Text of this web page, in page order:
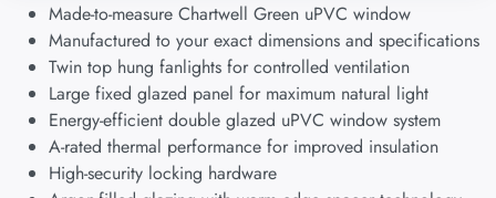
Made-to-measure Chartwell Green uPVC window
Manufactured to your exact dimensions and specifications
Twin top hung fanlights for controlled ventilation
Large fixed glazed panel for maximum natural light
Energy-efficient double glazed uPVC window system
A-rated thermal performance for improved insulation
High-security locking hardware